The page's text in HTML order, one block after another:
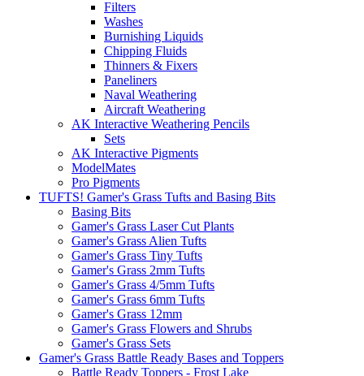
Filters
Washes
Burnishing Liquids
Chipping Fluids
Thinners & Fixers
Paneliners
Naval Weathering
Aircraft Weathering
AK Interactive Weathering Pencils
Sets
AK Interactive Pigments
ModelMates
Pro Pigments
TUFTS! Gamer's Grass Tufts and Basing Bits
Basing Bits
Gamer's Grass Laser Cut Plants
Gamer's Grass Alien Tufts
Gamer's Grass Tiny Tufts
Gamer's Grass 2mm Tufts
Gamer's Grass 4/5mm Tufts
Gamer's Grass 6mm Tufts
Gamer's Grass 12mm
Gamer's Grass Flowers and Shrubs
Gamer's Grass Sets
Gamer's Grass Battle Ready Bases and Toppers
Battle Ready Toppers - Frost Lake